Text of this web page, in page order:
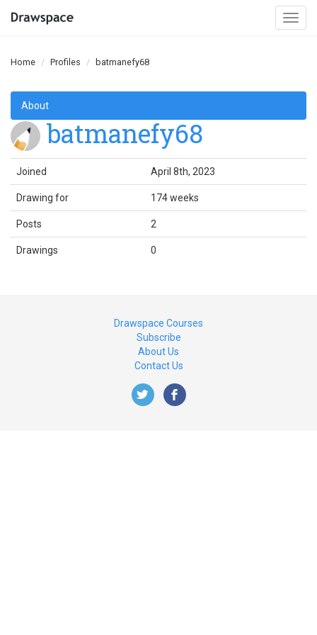
Home Profiles batmanefy68
About
batmanefy68
Joined April 8th, 2023
Drawing for 174 weeks
Posts 2
Drawings 0
Drawspace Courses
Subscribe
About Us
Contact Us